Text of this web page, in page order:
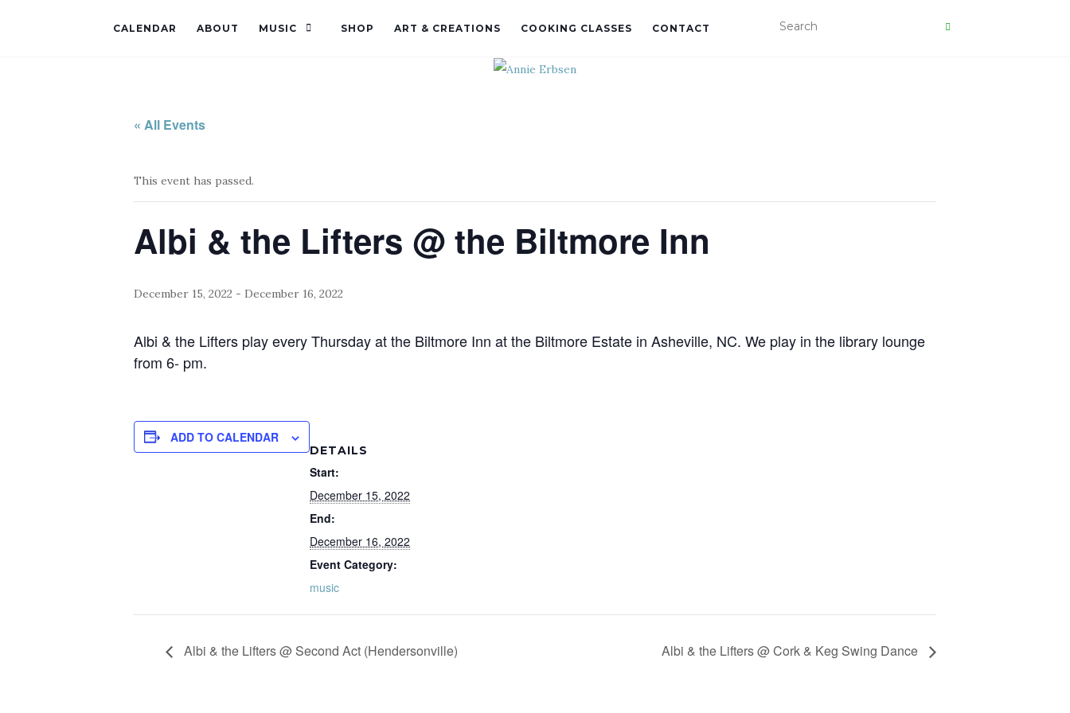
CALENDAR ABOUT MUSIC SHOP ART & CREATIONS COOKING CLASSES CONTACT
« All Events
This event has passed.
Albi & the Lifters @ the Biltmore Inn
December 15, 2022 - December 16, 2022
Albi & the Lifters play every Thursday at the Biltmore Inn at the Biltmore Estate in Asheville, NC. We play in the library lounge
from 6- pm.
ADD TO CALENDAR
DETAILS
Start:
December 15, 2022
End:
December 16, 2022
Event Category:
music
Albi & the Lifters @ Second Act (Hendersonville) Albi & the Lifters @ Cork & Keg Swing Dance